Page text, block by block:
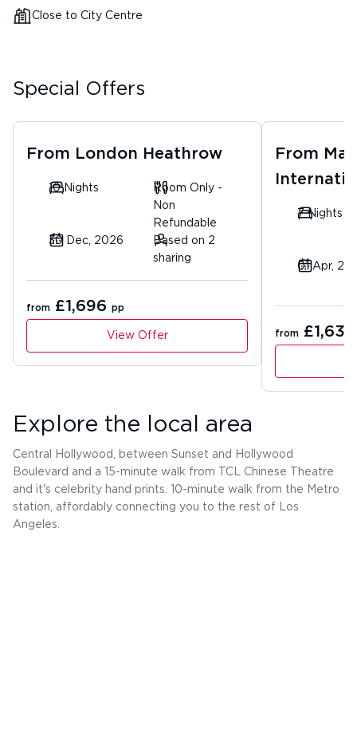
Close to City Centre
Special Offers
From London Heathrow
10 Nights
Room Only -
Non
Refundable
30 Dec, 2026
Based on 2
sharing
from £1,696 pp
View Offer
From
7 Nights
01 Apr,
from £1,630
Explore the local area
Central Hollywood, between Sunset and Hollywood
Boulevard and a 15-minute walk from TCL Chinese Theatre
and it's celebrity hand prints. 10-minute walk from the Metro
station, affordably connecting you to the rest of Los
Angeles.